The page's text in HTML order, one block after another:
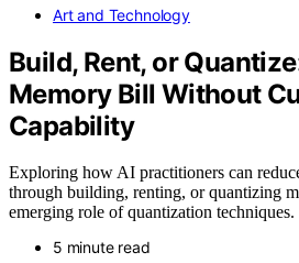
Art and Technology
Build, Rent, or
Memory Bill Without
Capability
Exploring how AI practitioners can
through building, renting, or quantizing
emerging role of quantization techniques.
5 minute read